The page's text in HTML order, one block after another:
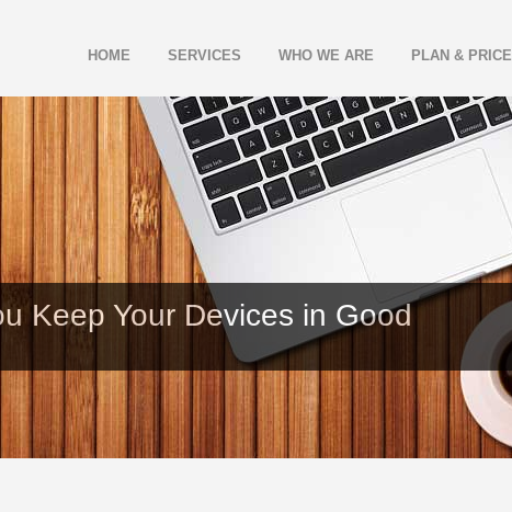
HOME SERVICES WHO WE ARE PLAN & PRICE
Keep Your Devices in Good